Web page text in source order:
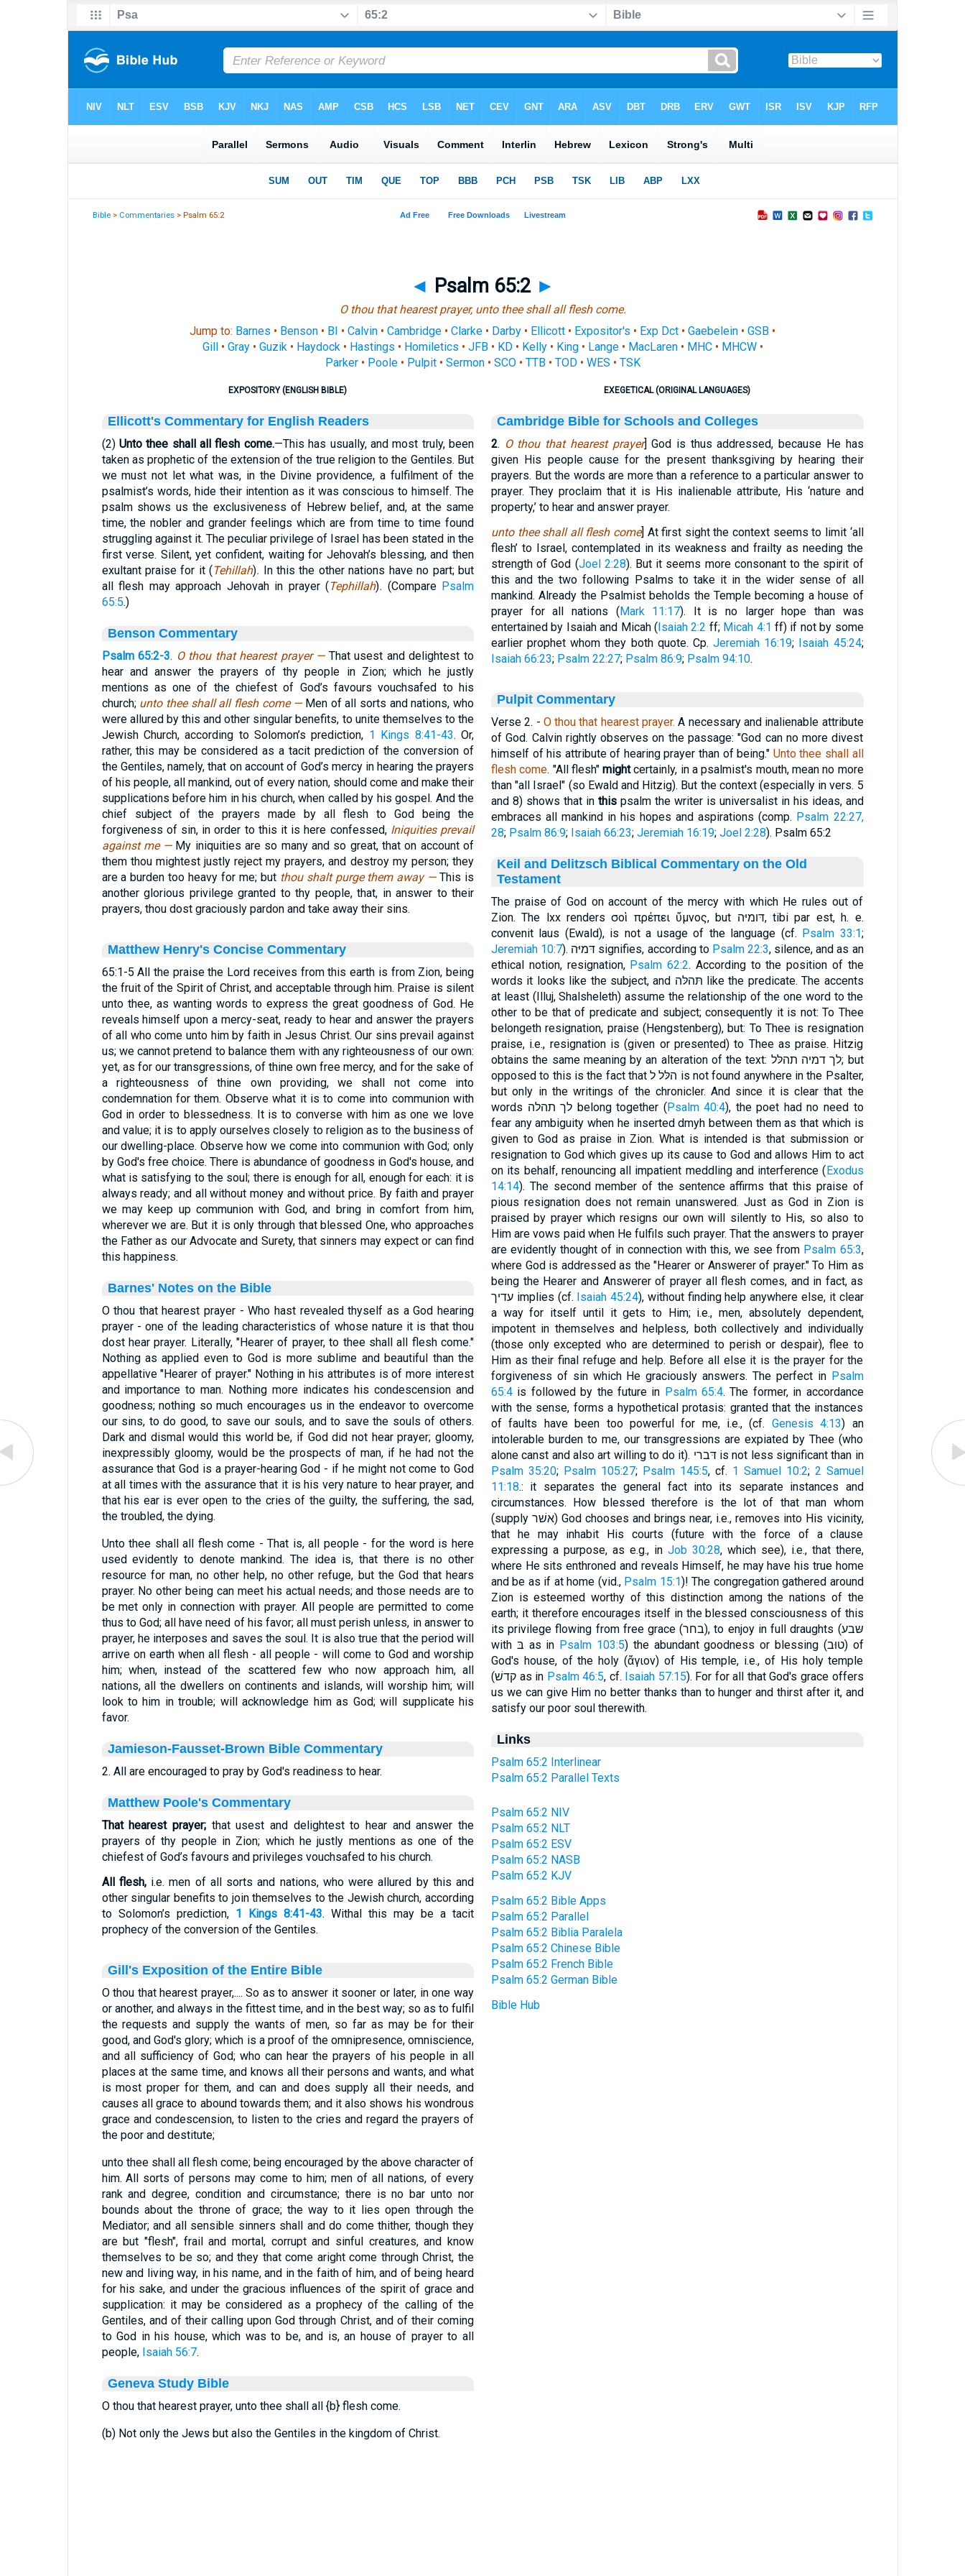
Bible > Commentaries > Psalm 65:2
◄ Psalm 65:2 ►
O thou that hearest prayer, unto thee shall all flesh come.
Jump to: Barnes • Benson • BI • Calvin • Cambridge • Clarke • Darby • Ellicott • Expositor's • Exp Dct • Gaebelein • GSB •
Gill• Gray• Guzik• Haydock• Hastings • Homiletics • JFB• KD• Kelly• King• Lange• MacLaren• MHC• MHCW•
Parker• Poole• Pulpit• Sermon• SCO• TTB• TOD• WES • TSK
EXPOSITORY (ENGLISH BIBLE)
Ellicott's Commentary for English Readers
(2) Unto thee shall all flesh come.—This has usually, and most truly, been
taken as prophetic of the extension of the true religion to the Gentiles. But
we must not let what was, in the Divine providence, a fulfilment of the
psalmist’s words, hide their intention as it was conscious to himself. The
psalm shows us the exclusiveness of Hebrew belief, and, at the same
time, the nobler and grander feelings which are from time to time found
struggling against it. The peculiar privilege of Israel has been stated in the
first verse. Silent, yet confident, waiting for Jehovah’s blessing, and then
exultant praise for it (Tehillah). In this the other nations have no part; but
all flesh may approach Jehovah in prayer (Tephillah). (Compare Psalm
65:5.)
Benson Commentary
Psalm 65:2-3. O thou that hearest prayer — That usest and delightest to
hear and answer the prayers of thy people in Zion; which he justly
mentions as one of the chiefest of God’s favours vouchsafed to his
church; unto thee shall all flesh come — Men of all sorts and nations, who
were allured by this and other singular benefits, to unite themselves to the
Jewish Church, according to Solomon’s prediction, 1 Kings 8:41-43. Or,
rather, this may be considered as a tacit prediction of the conversion of
the Gentiles, namely, that on account of God’s mercy in hearing the prayers
of his people, all mankind, out of every nation, should come and make their
supplications before him in his church, when called by his gospel. And the
chief subject of the prayers made by all flesh to God being the
forgiveness of sin, in order to this it is here confessed, Iniquities prevail
against me — My iniquities are so many and so great, that on account of
them thou mightest justly reject my prayers, and destroy my person; they
are a burden too heavy for me; but thou shalt purge them away —This is
another glorious privilege granted to thy people, that, in answer to their
prayers, thou dost graciously pardon and take away their sins.
Matthew Henry's Concise Commentary
65:1-5 All the praise the Lord receives from this earth is from Zion, being
the fruit of the Spirit of Christ, and acceptable through him. Praise is silent
unto thee, as wanting words to express the great goodness of God. He
reveals himself upon a mercy-seat, ready to hear and answer the prayers
of all who come unto him by faith in Jesus Christ. Our sins prevail against
us; we cannot pretend to balance them with any righteousness of our own:
yet, as for our transgressions, of thine own free mercy, and for the sake of
a righteousness of thine own providing, we shall not come into
condemnation for them. Observe what it is to come into communion with
God in order to blessedness. It is to converse with him as one we love
and value; it is to apply ourselves closely to religion as to the business of
our dwelling-place. Observe how we come into communion with God; only
by God's free choice. There is abundance of goodness in God's house, and
what is satisfying to the soul; there is enough for all, enough for each: it is
always ready; and all without money and without price. By faith and prayer
we may keep up communion with God, and bring in comfort from him,
wherever we are. But it is only through that blessed One, who approaches
the Father as our Advocate and Surety, that sinners may expect or can find
this happiness.
Barnes' Notes on the Bible
O thou that hearest prayer - Who hast revealed thyself as a God hearing
prayer - one of the leading characteristics of whose nature it is that thou
dost hear prayer. Literally, "Hearer of prayer, to thee shall all flesh come."
Nothing as applied even to God is more sublime and beautiful than the
appellative "Hearer of prayer." Nothing in his attributes is of more interest
and importance to man. Nothing more indicates his condescension and
goodness; nothing so much encourages us in the endeavor to overcome
our sins, to do good, to save our souls, and to save the souls of others.
Dark and dismal would this world be, if God did not hear prayer; gloomy,
inexpressibly gloomy, would be the prospects of man, if he had not the
assurance that God is a prayer-hearing God - if he might not come to God
at all times with the assurance that it is his very nature to hear prayer, and
that his ear is ever open to the cries of the guilty, the suffering, the sad,
the troubled, the dying.
Unto thee shall all flesh come - That is, all people - for the word is here
used evidently to denote mankind. The idea is, that there is no other
resource for man, no other help, no other refuge, but the God that hears
prayer. No other being can meet his actual needs; and those needs are to
be met only in connection with prayer. All people are permitted to come
thus to God; all have need of his favor; all must perish unless, in answer to
prayer, he interposes and saves the soul. It is also true that the period will
arrive on earth when all flesh - all people - will come to God and worship
him; when, instead of the scattered few who now approach him, all
nations, all the dwellers on continents and islands, will worship him; will
look to him in trouble; will acknowledge him as God; will supplicate his
favor.
Jamieson-Fausset-Brown Bible Commentary
2. All are encouraged to pray by God's readiness to hear.
Matthew Poole's Commentary
That hearest prayer; that usest and delightest to hear and answer the
prayers of thy people in Zion; which he justly mentions as one of the
chiefest of God’s favours and privileges vouchsafed to his church.
All flesh, i.e. men of all sorts and nations, who were allured by this and
other singular benefits to join themselves to the Jewish church, according
to Solomon’s prediction, 1 Kings 8:41-43. Withal this may be a tacit
prophecy of the conversion of the Gentiles.
Gill's Exposition of the Entire Bible
O thou that hearest prayer,.... So as to answer it sooner or later, in one way
or another, and always in the fittest time, and in the best way; so as to fulfil
the requests and supply the wants of men, so far as may be for their
good, and God's glory; which is a proof of the omnipresence, omniscience,
and all sufficiency of God; who can hear the prayers of his people in all
places at the same time, and knows all their persons and wants, and what
is most proper for them, and can and does supply all their needs, and
causes all grace to abound towards them; and it also shows his wondrous
grace and condescension, to listen to the cries and regard the prayers of
the poor and destitute;
unto thee shall all flesh come; being encouraged by the above character of
him. All sorts of persons may come to him; men of all nations, of every
rank and degree, condition and circumstance; there is no bar unto nor
bounds about the throne of grace; the way to it lies open through the
Mediator; and all sensible sinners shall and do come thither, though they
are but "flesh", frail and mortal, corrupt and sinful creatures, and know
themselves to be so; and they that come aright come through Christ, the
new and living way, in his name, and in the faith of him, and of being heard
for his sake, and under the gracious influences of the spirit of grace and
supplication: it may be considered as a prophecy of the calling of the
Gentiles, and of their calling upon God through Christ, and of their coming
to God in his house, which was to be, and is, an house of prayer to all
people, Isaiah 56:7.
Geneva Study Bible
O thou that hearest prayer, unto thee shall all {b}flesh come.
(b) Not only the Jews but also the Gentiles in the kingdom of Christ.
EXEGETICAL (ORIGINAL LANGUAGES)
Cambridge Bible for Schools and Colleges
2. O thou that hearest prayer] God is thus addressed, because He has
given His people cause for the present thanksgiving by hearing their
prayers. But the words are more than a reference to a particular answer to
prayer. They proclaim that it is His inalienable attribute, His ‘nature and
property,’ to hear and answer prayer.
unto thee shall all flesh come] At first sight the context seems to limit ‘all
flesh’ to Israel, contemplated in its weakness and frailty as needing the
strength of God (Joel 2:28). But it seems more consonant to the spirit of
this and the two following Psalms to take it in the wider sense of all
mankind. Already the Psalmist beholds the Temple becoming a house of
prayer for all nations (Mark 11:17). It is no larger hope than was
entertained by Isaiah and Micah (Isaiah 2:2 ff; Micah 4:1 ff) if not by some
earlier prophet whom they both quote. Cp.Jeremiah 16:19; Isaiah 45:24;
Isaiah 66:23; Psalm 22:27; Psalm 86:9; Psalm 94:10.
Pulpit Commentary
Verse 2. - O thou that hearest prayer. A necessary and inalienable attribute
of God. Calvin rightly observes on the passage: "God can no more divest
himself of his attribute of hearing prayer than of being." Unto thee shall all
flesh come. "All flesh"mightcertainly, in a psalmist's mouth, mean no more
than "all Israel" (so Ewald and Hitzig). But the context (especially in vers. 5
and 8) shows that in thispsalm the writer is universalist in his ideas, and
embraces all mankind in his hopes and aspirations (comp. Psalm 22:27,
28; Psalm 86:9; Isaiah 66:23; Jeremiah 16:19; Joel 2:28). Psalm 65:2
Keil and Delitzsch Biblical Commentary on the Old
Testament
The praise of God on account of the mercy with which He rules out of
Zion. The lxx renders σοὶ πρέπει ὕμνος, but דּומיּה, tibi par est, h. e.
convenit laus (Ewald), is not a usage of the language (cf. Psalm 33:1;
Jeremiah 10:7
). דּמיּה signifies, according to Psalm 22:3, silence, and as an
ethical notion, resignation, Psalm 62:2. According to the position of the
words it looks like the subject, and תּהלּה like the predicate. The accents
at least (Illuj, Shalsheleth) assume the relationship of the one word to the
other to be that of predicate and subject; consequently it is not: To Thee
belongeth resignation, praise (Hengstenberg), but: To Thee is resignation
praise, i.e., resignation is (given or presented) to Thee as praise. Hitzig
obtains the same meaning by an alteration of the text: לך דמיה תהלּל; but
opposed to this is the fact that הלּל ל is not found anywhere in the Psalter,
but only in the writings of the chronicler. And since it is clear that the
words לך תהלה belong together (Psalm 40:4), the poet had no need to
fear any ambiguity when he inserted dmyh between them as that which is
given to God as praise in Zion. What is intended is that submission or
resignation to God which gives up its cause to God and allows Him to act
on its behalf, renouncing all impatient meddling and interference (Exodus
14:14). The second member of the sentence affirms that this praise of
pious resignation does not remain unanswered. Just as God in Zion is
praised by prayer which resigns our own will silently to His, so also to
Him are vows paid when He fulfils such prayer. That the answers to prayer
are evidently thought of in connection with this, we see from Psalm 65:3,
where God is addressed as the "Hearer or Answerer of prayer." To Him as
being the Hearer and Answerer of prayer all flesh comes, and in fact, as
עדיך implies (cf. Isaiah 45:24), without finding help anywhere else, it clear
a way for itself until it gets to Him; i.e., men, absolutely dependent,
impotent in themselves and helpless, both collectively and individually
(those only excepted who are determined to perish or despair), flee to
Him as their final refuge and help. Before all else it is the prayer for the
forgiveness of sin which He graciously answers. The perfect in Psalm
65:4 is followed by the future in Psalm 65:4. The former, in accordance
with the sense, forms a hypothetical protasis: granted that the instances
of faults have been too powerful for me, i.e., (cf. Genesis 4:13) an
intolerable burden to me, our transgressions are expiated by Thee (who
alone canst and also art willing to do it). דּברי is not less significant than in
Psalm 35:20; Psalm 105:27; Psalm 145:5, cf. 1 Samuel 10:2; 2 Samuel
11:18.: it separates the general fact into its separate instances and
circumstances. How blessed therefore is the lot of that man whom
(supply אשׁר) God chooses and brings near, i.e., removes into His vicinity,
that he may inhabit His courts (future with the force of a clause
expressing a purpose, as e.g., in Job 30:28, which see), i.e., that there,
where He sits enthroned and reveals Himself, he may have his true home
and be as if at home (vid., Psalm 15:1)! The congregation gathered around
Zion is esteemed worthy of this distinction among the nations of the
earth; it therefore encourages itself in the blessed consciousness of this
its privilege flowing from free grace (בחר), to enjoy in full draughts (שּבע
with בּ as in Psalm 103:5) the abundant goodness or blessing (טוּב) of
God's house, of the holy (ἅγιον) of His temple, i.e., of His holy temple
(קדשׁ as in Psalm 46:5, cf. Isaiah 57:15). For for all that God's grace offers
us we can give Him no better thanks than to hunger and thirst after it, and
satisfy our poor soul therewith.
Links
Psalm 65:2 Interlinear
Psalm 65:2 Parallel Texts
Psalm 65:2 NIV
Psalm 65:2 NLT
Psalm 65:2 ESV
Psalm 65:2 NASB
Psalm 65:2 KJV
Psalm 65:2 Bible Apps
Psalm 65:2 Parallel
Psalm 65:2 Biblia Paralela
Psalm 65:2 Chinese Bible
Psalm 65:2 French Bible
Psalm 65:2 German Bible
Bible Hub